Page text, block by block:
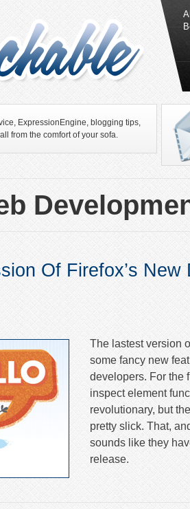
ExpressionEngine, blogging tips,
from the comfort of your sofa.
Of Firefox’s New
The lastest version
some fancy new
developers. For the
inspect element
revolutionary, but
pretty slick. That,
sounds like they
release.